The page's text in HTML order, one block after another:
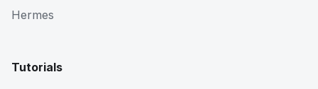
Hermes
Tutorials